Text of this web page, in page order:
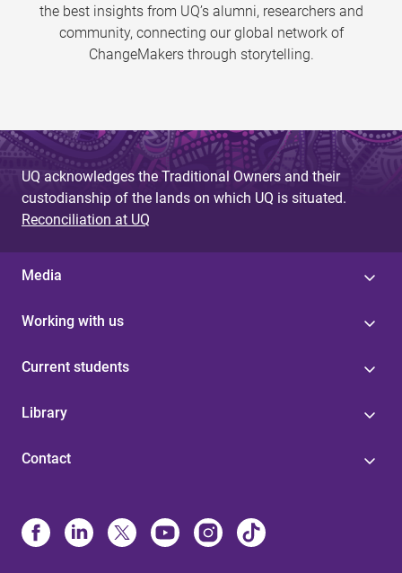
the best insights from UQ’s alumni, researchers and
community, connecting our global network of
ChangeMakers through storytelling.
UQ acknowledges the Traditional Owners and their
custodianship of the lands on which UQ is situated.
Reconciliation at UQ
Media
Working with us
Current students
Library
Contact